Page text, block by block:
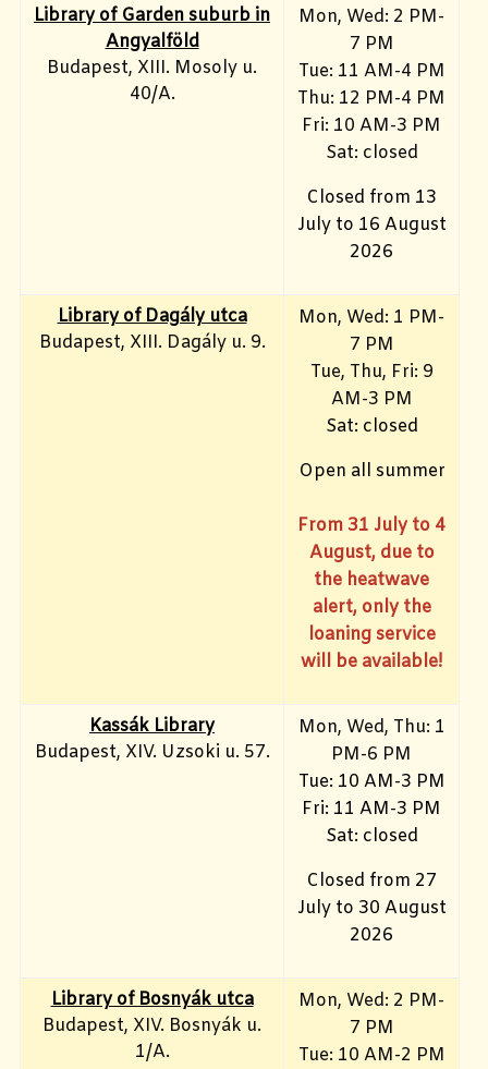
Library of Garden suburb in
Angyalföld
Budapest, XIII. Mosoly u.
40/A.
Mon, Wed: 2 PM-
7 PM
Tue: 11 AM-4 PM
Thu: 12 PM-4 PM
Fri: 10 AM-3 PM
Sat: closed
Closed from 13
July to 16 August
2026
Library of Dagály utca
Budapest, XIII. Dagály u. 9.
Mon, Wed: 1 PM-
7 PM
Tue, Thu, Fri: 9
AM-3 PM
Sat: closed
Open all summer
From 31 July to 4
August, due to
the heatwave
alert, only the
loaning service
will be available!
Kassák Library
Budapest, XIV. Uzsoki u. 57.
Mon, Wed, Thu: 1
PM-6 PM
Tue: 10 AM-3 PM
Fri: 11 AM-3 PM
Sat: closed
Closed from 27
July to 30 August
2026
Library of Bosnyák utca
Budapest, XIV. Bosnyák u.
1/A.
Mon, Wed: 2 PM-
7 PM
Tue: 10 AM-2 PM